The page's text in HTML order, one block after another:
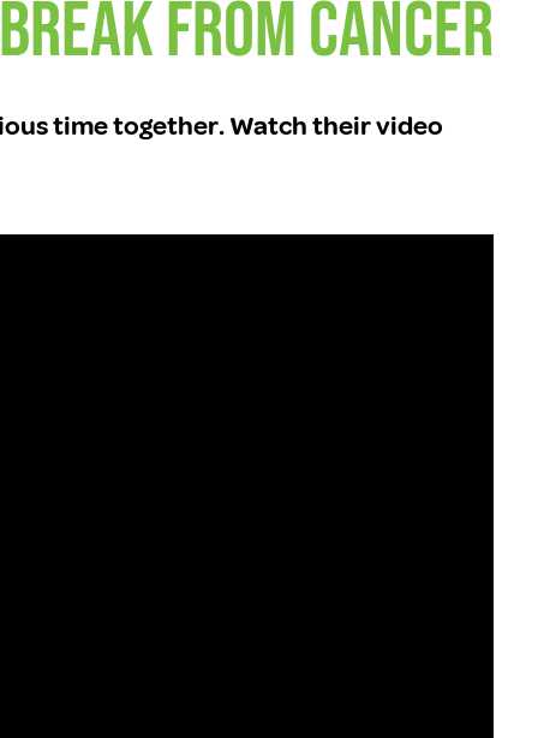
From Cancer
time together. Watch their video